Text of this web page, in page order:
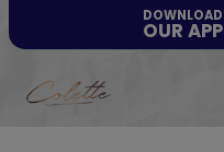
DOWNLOAD
OUR APP